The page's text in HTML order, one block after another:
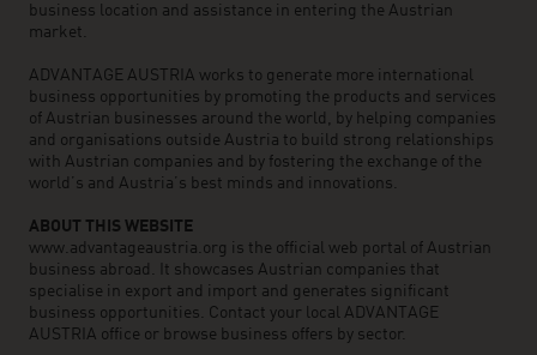
business location and assistance in entering the Austrian
market.
ADVANTAGE AUSTRIA works to generate more international
business opportunities by promoting the products and services
of Austrian businesses around the world, by helping companies
and organisations outside Austria to build strong relationships
with Austrian companies and by fostering the exchange of the
world’s and Austria’s best minds and innovations.
ABOUT THIS WEBSITE
www.advantageaustria.org is the official web portal of Austrian
business abroad. It showcases Austrian companies that
specialise in export and import and generates significant
business opportunities. Contact your local ADVANTAGE
AUSTRIA office or browse business offers by sector.